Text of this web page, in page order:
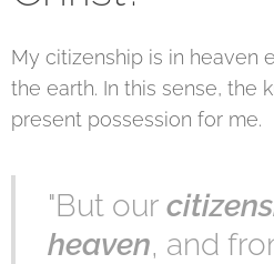
My citizenship is in heaven
the earth. In this sense, the
present possession for me.
"But our
heaven, and